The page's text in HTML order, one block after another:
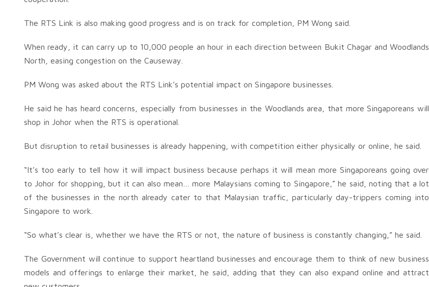
The RTS Link is also making good progress and is on track for completion, PM Wong said.
When ready, it can carry up to 10,000 people an hour in each direction between Bukit Chagar and Woodlands
North, easing congestion on the Causeway.
PM Wong was asked about the RTS Link’s potential impact on Singapore businesses.
He said he has heard concerns, especially from businesses in the Woodlands area, that more Singaporeans will
shop in Johor when the RTS is operational.
But disruption to retail businesses is already happening, with competition either physically or online, he said.
“It’s too early to tell how it will impact business because perhaps it will mean more Singaporeans going over
to Johor for shopping, but it can also mean… more Malaysians coming to Singapore,” he said, noting that a lot
of the businesses in the north already cater to that Malaysian traffic, particularly day-trippers coming into
Singapore to work.
“So what’s clear is, whether we have the RTS or not, the nature of business is constantly changing,” he said.
The Government will continue to support heartland businesses and encourage them to think of new business
models and offerings to enlarge their market, he said, adding that they can also expand online and attract